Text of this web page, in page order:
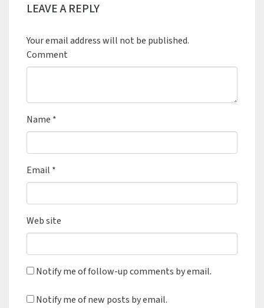
LEAVE A REPLY
Your email address will not be published.
Comment
Name *
Email *
Web site
Notify me of follow-up comments by email.
Notify me of new posts by email.